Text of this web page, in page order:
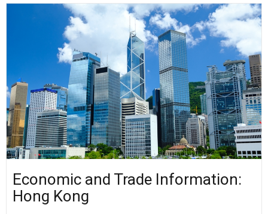
Economic and Trade Information:
Hong Kong